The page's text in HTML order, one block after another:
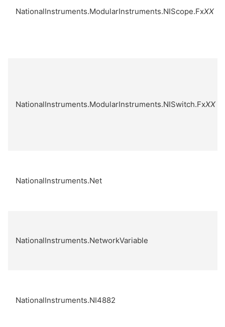
NationalInstruments.ModularInstruments.NIScope.FxXX
NationalInstruments.ModularInstruments.NISwitch.FxXX
NationalInstruments.Net
NationalInstruments.NetworkVariable
NationalInstruments.NI4882